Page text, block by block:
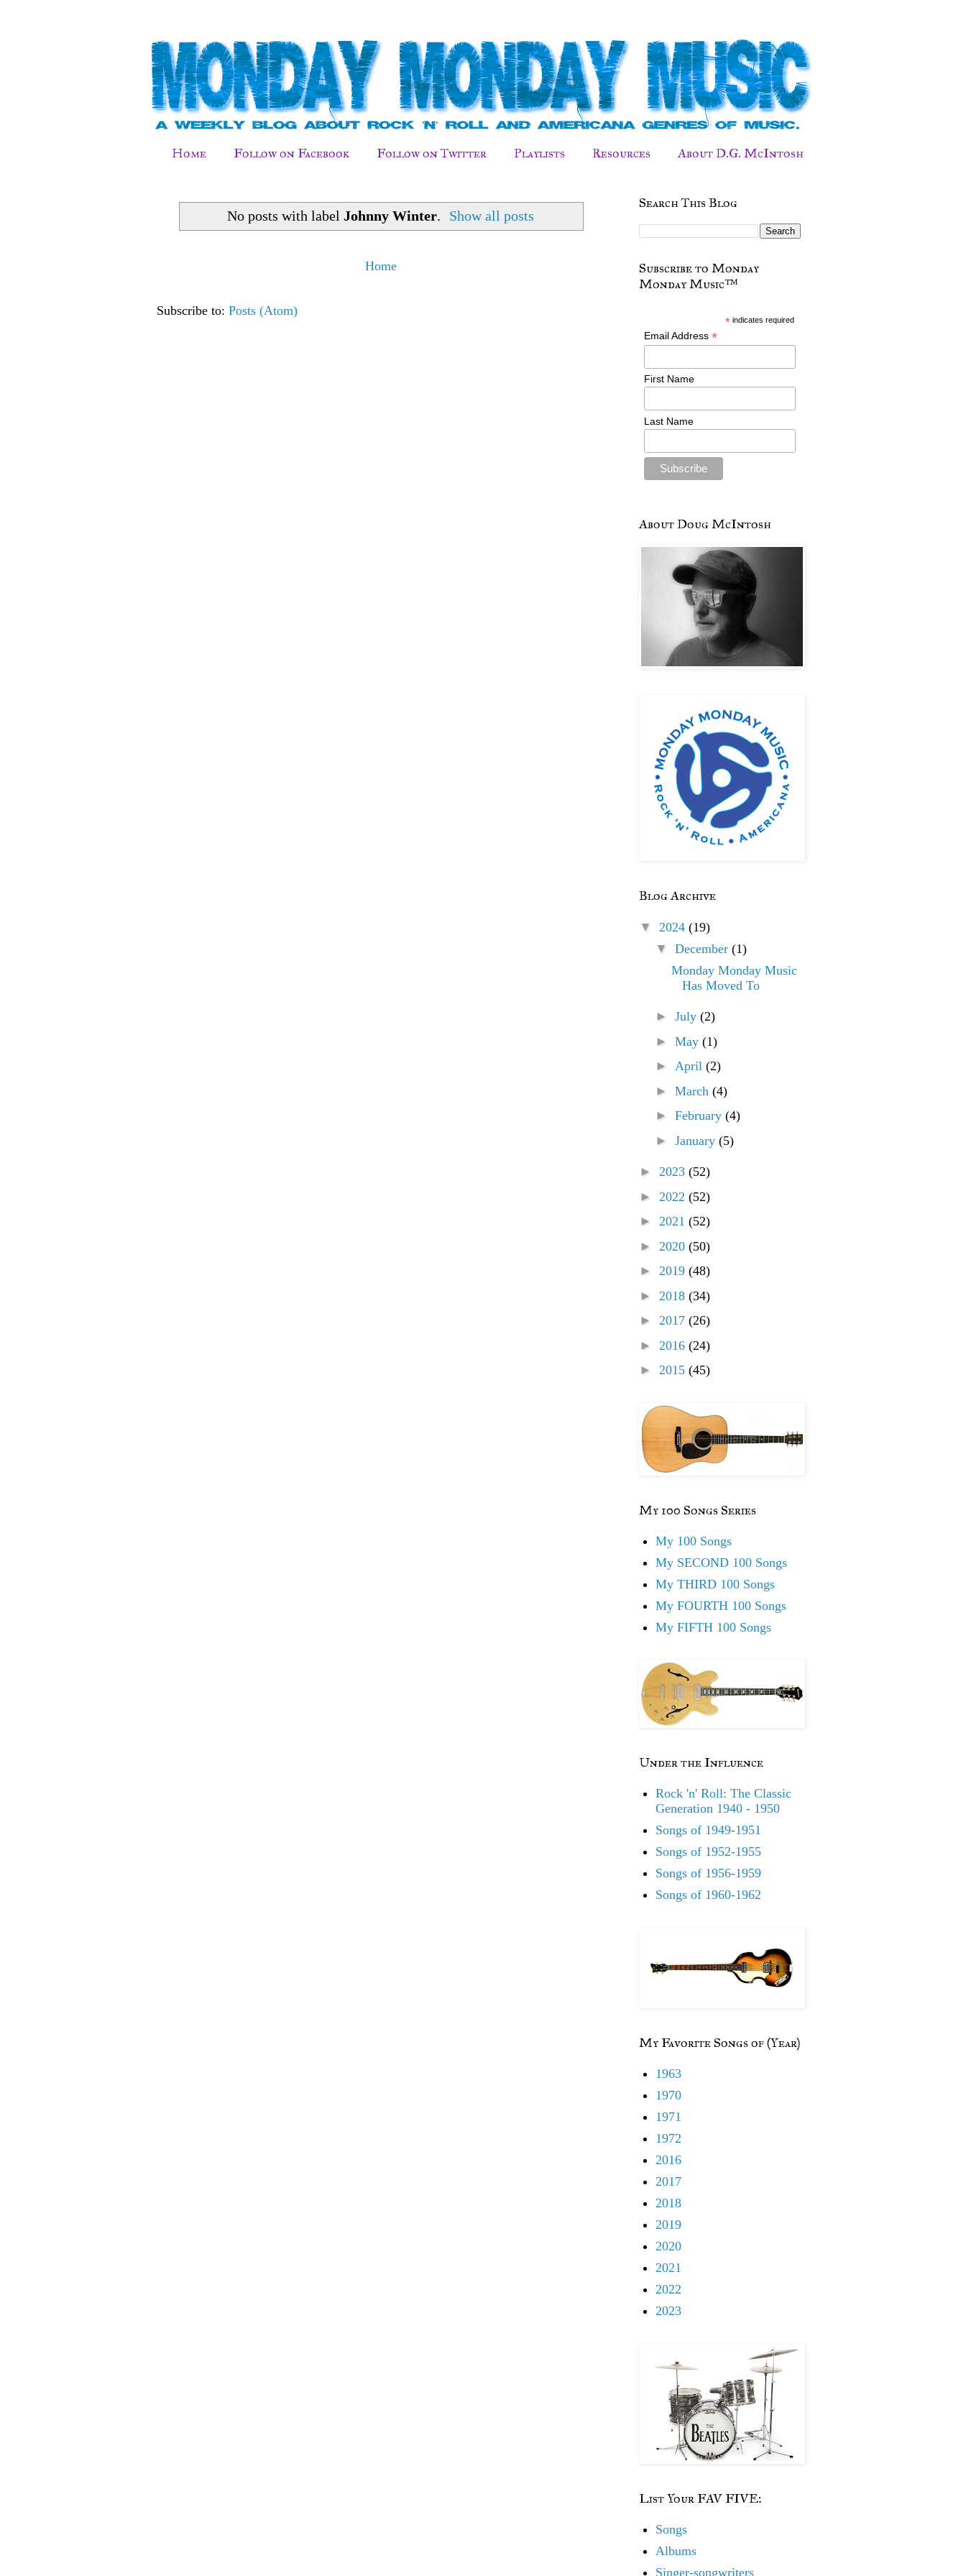
Home Follow on Facebook Follow on Twitter Playlists Resources About D.G. McIntosh
No posts with label Johnny Winter. Show all posts
Home
Subscribe to: Posts (Atom)
Search This Blog
Subscribe to Monday
Monday Music™
* indicates required
Email Address *
First Name
Last Name
About Doug McIntosh
Blog Archive
▼ 2024 (19)
▼ December (1)
Monday Monday Music
Has Moved To
► July (2)
► May (1)
► April (2)
► March (4)
► February (4)
► January (5)
► 2023 (52)
► 2022 (52)
► 2021 (52)
► 2020 (50)
► 2019 (48)
► 2018 (34)
► 2017 (26)
► 2016 (24)
► 2015 (45)
My 100 Songs Series
My 100 Songs
My SECOND 100 Songs
My THIRD 100 Songs
My FOURTH 100 Songs
My FIFTH 100 Songs
Under the Influence
Rock 'n' Roll: The Classic
Generation 1940 - 1950
Songs of 1949-1951
Songs of 1952-1955
Songs of 1956-1959
Songs of 1960-1962
My Favorite Songs of (Year)
1963
1970
1971
1972
2016
2017
2018
2019
2020
2021
2022
2023
List Your FAV FIVE:
Songs
Albums
Singer-songwriters